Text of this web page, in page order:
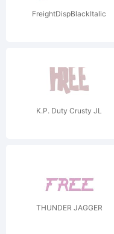
FreightDispBlackItalic
K.P. Duty Crusty JL
THUNDER JAGGER